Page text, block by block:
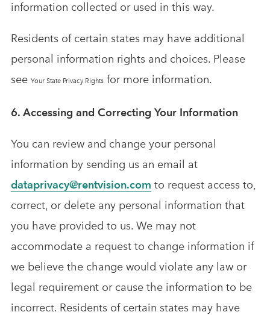
information collected or used in this way.
Residents of certain states may have additional
personal information rights and choices. Please
see Your State Privacy Rights for more information.
6. Accessing and Correcting Your Information
You can review and change your personal
information by sending us an email at
dataprivacy@rentvision.com to request access to,
correct, or delete any personal information that
you have provided to us. We may not
accommodate a request to change information if
we believe the change would violate any law or
legal requirement or cause the information to be
incorrect. Residents of certain states may have